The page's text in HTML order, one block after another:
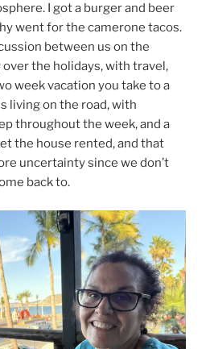
I got a burger and beer
went for the camerone tacos.
between us on the
the holidays, with travel,
week vacation you take to a
living on the road, with
throughout the week, and a
the house rented, and that
uncertainty since we don’t
back to.